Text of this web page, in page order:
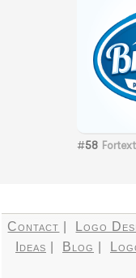
#58 Fortext
Contact Logo
Ideas
Blog